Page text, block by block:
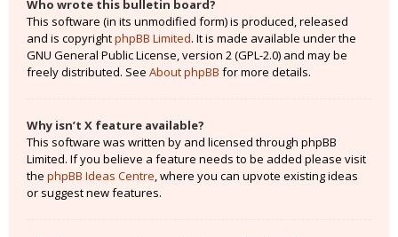
Who wrote this bulletin board?
This software (in its unmodified form) is produced, released
and is copyrightphpBB Limited. It is made available under the
GNU General Public License, version 2 (GPL-2.0) and may be
freely distributed. See About phpBB for more details.
Why isn’t X feature available?
This software was written by and licensed through phpBB
Limited. If you believe a feature needs to be added please visit
the phpBB Ideas Centre, where you can upvote existing ideas
or suggest new features.